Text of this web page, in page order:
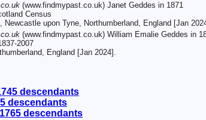
(www.findmypast.co.uk) Janet Geddes in 1871
Census
upon Tyne, Northumberland, England [Jan
(www.findmypast.co.uk) William Emalie Geddes in
2007
England [Jan 2024].
descendants
descendants
descendants